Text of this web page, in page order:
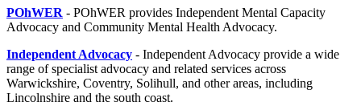
POhWER - POhWER provides Independent Mental Capacity
Advocacy and Community Mental Health Advocacy.
Independent Advocacy - Independent Advocacy provide a wide
range of specialist advocacy and related services across
Warwickshire, Coventry, Solihull, and other areas, including
Lincolnshire and the south coast.